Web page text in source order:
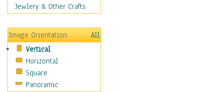
Traditional
Still Life
Surrealism
Transportation
World Culture
Jewlery & Other Crafts
Image Orientation
All
Vertical
Horizontal
Square
Panoramic